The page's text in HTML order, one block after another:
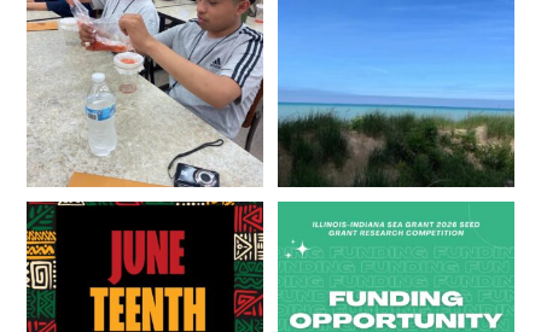
8 0
Happy Juneteenth from all of us
at...
7 0
Got a research idea for southern
Lake Michigan?...
12 0